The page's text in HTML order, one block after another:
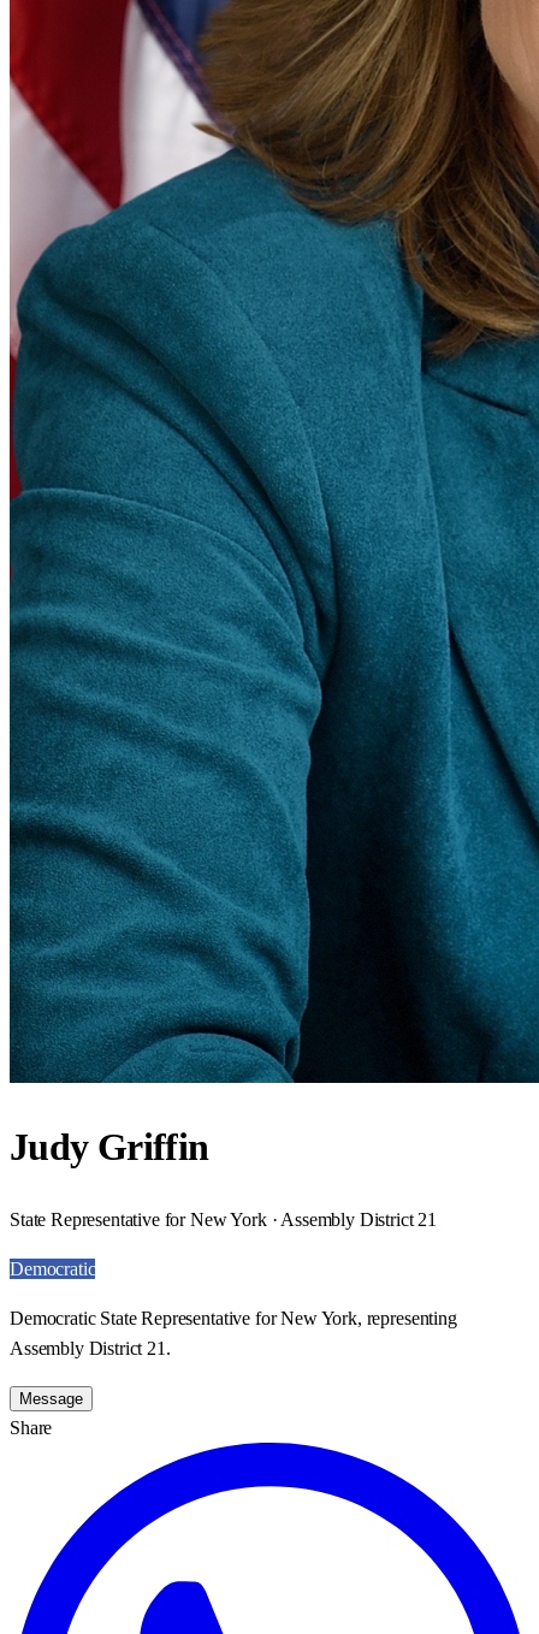
Judy Griffin
State Representative for New York · Assembly District 21
Democratic
Democratic State Representative for New York, representing
Assembly District 21.
Message
Share